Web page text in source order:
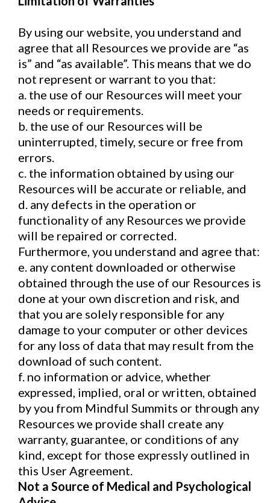
By using our website, you understand and
agree that all Resources we provide are “as
is” and “as available”. This means that we do
not represent or warrant to you that:
a. the use of our Resources will meet your
needs or requirements.
b. the use of our Resources will be
uninterrupted, timely, secure or free from
errors.
c. the information obtained by using our
Resources will be accurate or reliable, and
d. any defects in the operation or
functionality of any Resources we provide
will be repaired or corrected.
Furthermore, you understand and agree that:
e. any content downloaded or otherwise
obtained through the use of our Resources is
done at your own discretion and risk, and
that you are solely responsible for any
damage to your computer or other devices
for any loss of data that may result from the
download of such content.
f. no information or advice, whether
expressed, implied, oral or written, obtained
by you from Mindful Summits or through any
Resources we provide shall create any
warranty, guarantee, or conditions of any
kind, except for those expressly outlined in
this User Agreement.
Not a Source of Medical and Psychological